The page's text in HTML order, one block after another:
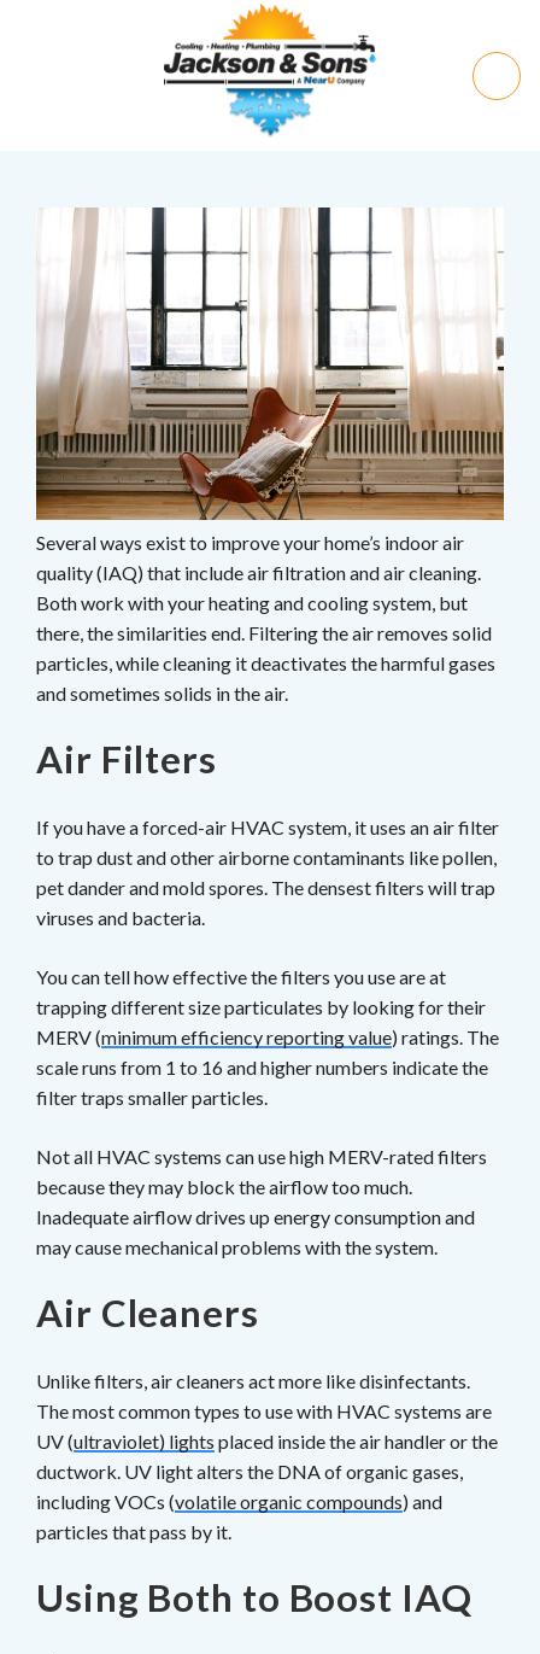
Several ways exist to improve your home’s indoor air
quality (IAQ) that include air filtration and air cleaning.
Both work with your heating and cooling system, but
there, the similarities end. Filtering the air removes solid
particles, while cleaning it deactivates the harmful gases
and sometimes solids in the air.
Air Filters
If you have a forced-air HVAC system, it uses an air filter
to trap dust and other airborne contaminants like pollen,
pet dander and mold spores. The densest filters will trap
viruses and bacteria.
You can tell how effective the filters you use are at
trapping different size particulates by looking for their
MERV (minimum efficiency reporting value) ratings. The
scale runs from 1 to 16 and higher numbers indicate the
filter traps smaller particles.
Not all HVAC systems can use high MERV-rated filters
because they may block the airflow too much.
Inadequate airflow drives up energy consumption and
may cause mechanical problems with the system.
Air Cleaners
Unlike filters, air cleaners act more like disinfectants.
The most common types to use with HVAC systems are
UV (ultraviolet) lights placed inside the air handler or the
ductwork. UV light alters the DNA of organic gases,
including VOCs (volatile organic compounds) and
particles that pass by it.
Using Both to Boost IAQ